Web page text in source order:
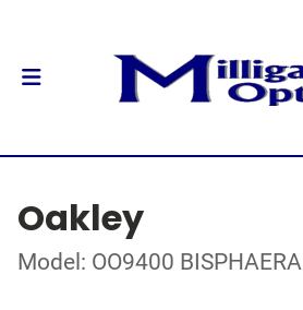
Oakley
Model: OO9400 BISPHAERA